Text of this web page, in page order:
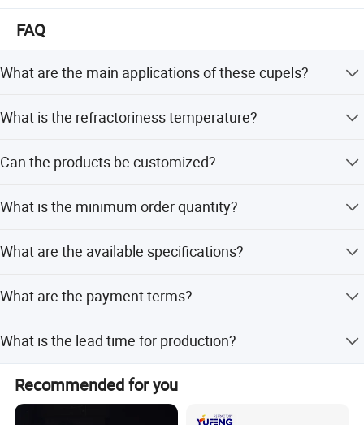
FAQ
What are the main applications of these cupels?
laboratory testing, mineral assaying, fire assaying, and
What is the refractoriness temperature?
Can the products be customized?
drawings, samples, and performance requirements.
What is the minimum order quantity?
What are the available specifications?
from 50-123 grams and diameters from 40-52 mm.
What are the payment terms?
What is the lead time for production?
lead time is within 15 workdays.
Recommended for you